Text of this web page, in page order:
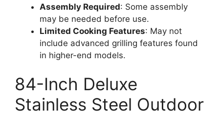
Assembly Required: Some assembly
may be needed before use.
Limited Cooking Features: May not
include advanced grilling features found
in higher-end models.
84-Inch Deluxe
Stainless Steel Outdoor